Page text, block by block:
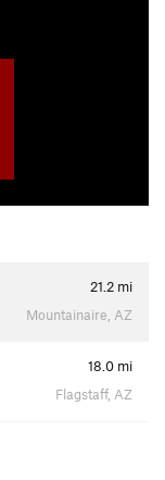
21.2 mi
Mountainaire, AZ
18.0 mi
Flagstaff, AZ